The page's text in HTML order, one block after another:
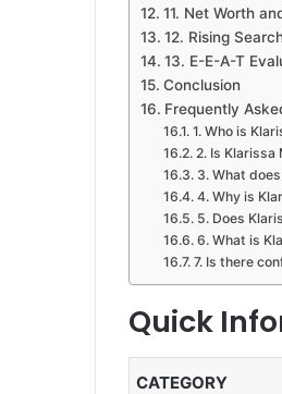
11. Net Worth
12. Rising
13. E-E-A-T
Conclusion
Frequently
1. Who is
2. Is Klarissa
3. What
4. Why is
5. Does
6. What is
7. Is there
Quick
CATEGORY